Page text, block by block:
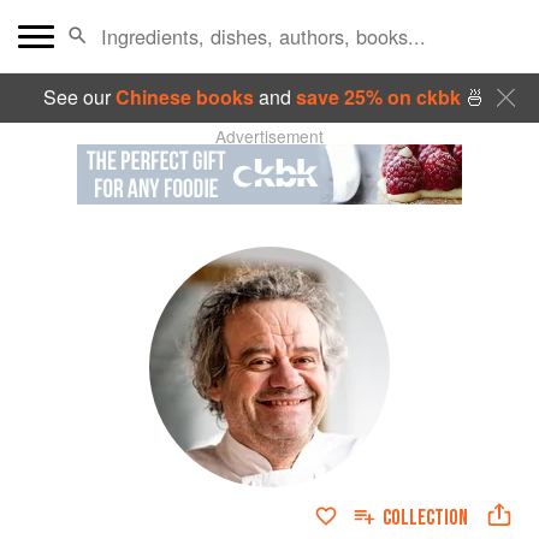
See ourChinese booksand save 25% on ckbk🍜
Advertisement
COLLECTION